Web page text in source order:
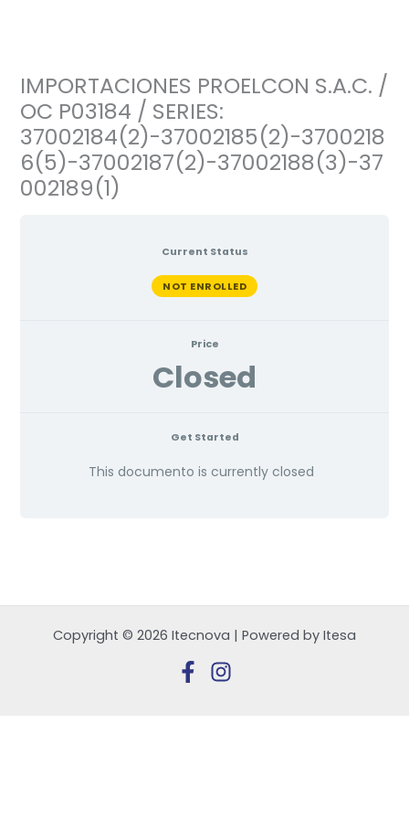
IMPORTACIONES PROELCON S.A.C. /
OC P03184 / SERIES:
37002184(2)-37002185(2)-3700218
6(5)-37002187(2)-37002188(3)-37
002189(1)
Current Status
NOT ENROLLED
Price
Closed
Get Started
This documento is currently closed
Copyright © 2026 Itecnova | Powered by Itesa